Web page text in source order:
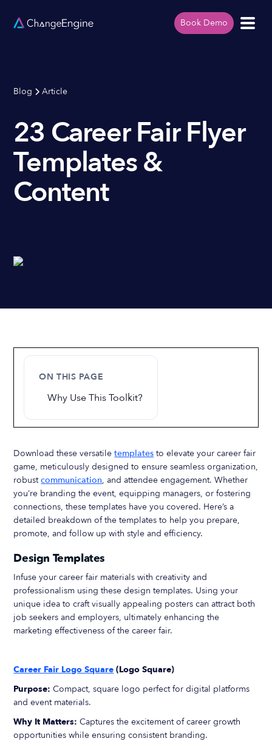
Book Demo
Blog Article
23 Career Fair Flyer
Templates &
Content
ON THIS PAGE
Why Use This Toolkit?
Download these versatiletemplates to elevate your career fair
game, meticulously designed to ensure seamless organization,
robustcommunication, and attendee engagement. Whether
you’re branding the event, equipping managers, or fostering
connections, these templates have you covered. Here’s a
detailed breakdown of the templates to help you prepare,
promote, and follow up with style and efficiency.
Design Templates
Infuse your career fair materials with creativity and
professionalism using these design templates. Using your
unique idea to craft visually appealing posters can attract both
job seekers and employers, ultimately enhancing the
marketing effectiveness of the career fair.
Career Fair Logo Square (Logo Square)
Purpose: Compact, square logo perfect for digital platforms
and event materials.
Why It Matters: Captures the excitement of career growth
opportunities while ensuring consistent branding.